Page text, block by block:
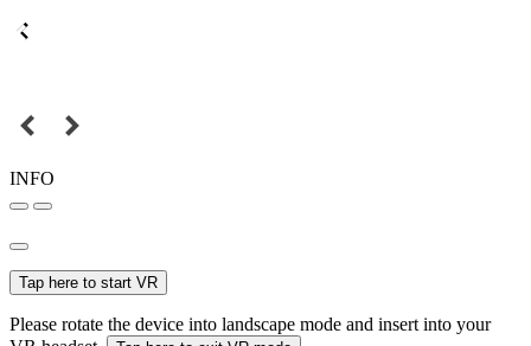
INFO
Tap here to start VR
Please rotate the device into landscape mode and insert into your